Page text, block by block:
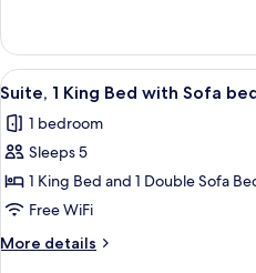
Accessible
(Roll-
in
Shower)
2
Queen
Beds,
Accessible
(Roll-
Shower)
View
all
photos
for
Suite,
1
King
Bed
3
Suite, 1 King Bed with Sofa
1 bedroom
Sleeps 5
1 King Bed and 1 Double Sofa
Free WiFi
More details
More